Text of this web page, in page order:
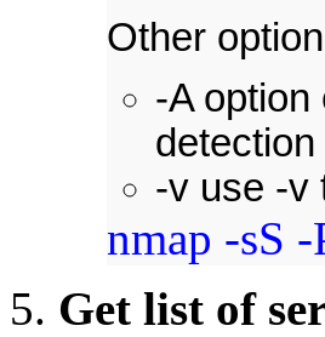
Other
-A
detection
-v use -v
nmap -sS
Get list of